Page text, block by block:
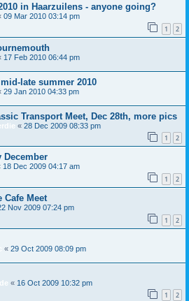
in Haarzuilens - anyone going?
09 Mar 2010 03:14 pm
1 2
17 Feb 2010 06:44 pm
late summer 2010
29 Jan 2010 04:33 pm
Transport Meet, Dec 28th, more pics
« 28 Dec 2009 08:33 pm
1 2
December
18 Dec 2009 04:17 am
1 2
Cafe Meet
Nov 2009 07:24 pm
1 2
« 29 Oct 2009 08:09 pm
« 16 Oct 2009 10:32 pm
1 2